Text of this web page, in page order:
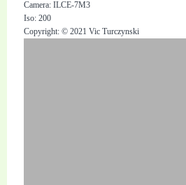
Camera: ILCE-7M3
Iso: 200
Copyright: © 2021 Vic Turczynski